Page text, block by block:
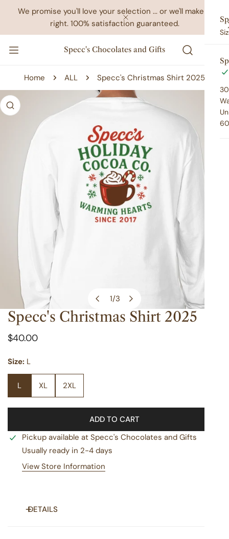
TO CONTENT
We promise you'll love your selection ... or we'll make it
right. 100% satisfaction guaranteed.
CLOSE
Specc's Chocolates and Gifts
Home ALL Specc's Christmas Shirt 2025
INFORMATION
1/3
OPEN MEDIA IN GALLERY VIEW
Specc's Christmas Shirt 2025
Regular
$40.00
Size: L
L XL 2XL
ADD TO CART
Pickup available at Specc's Chocolates and Gifts
Usually ready in 2-4 days
View Store Information
DETAILS